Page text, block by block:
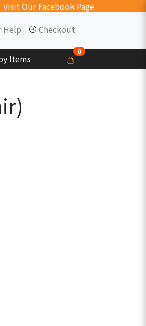
Visit Our Facebook Page
Help Checkout
Items
0